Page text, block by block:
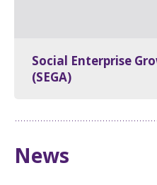
Social Enterprise
(SEGA)
News